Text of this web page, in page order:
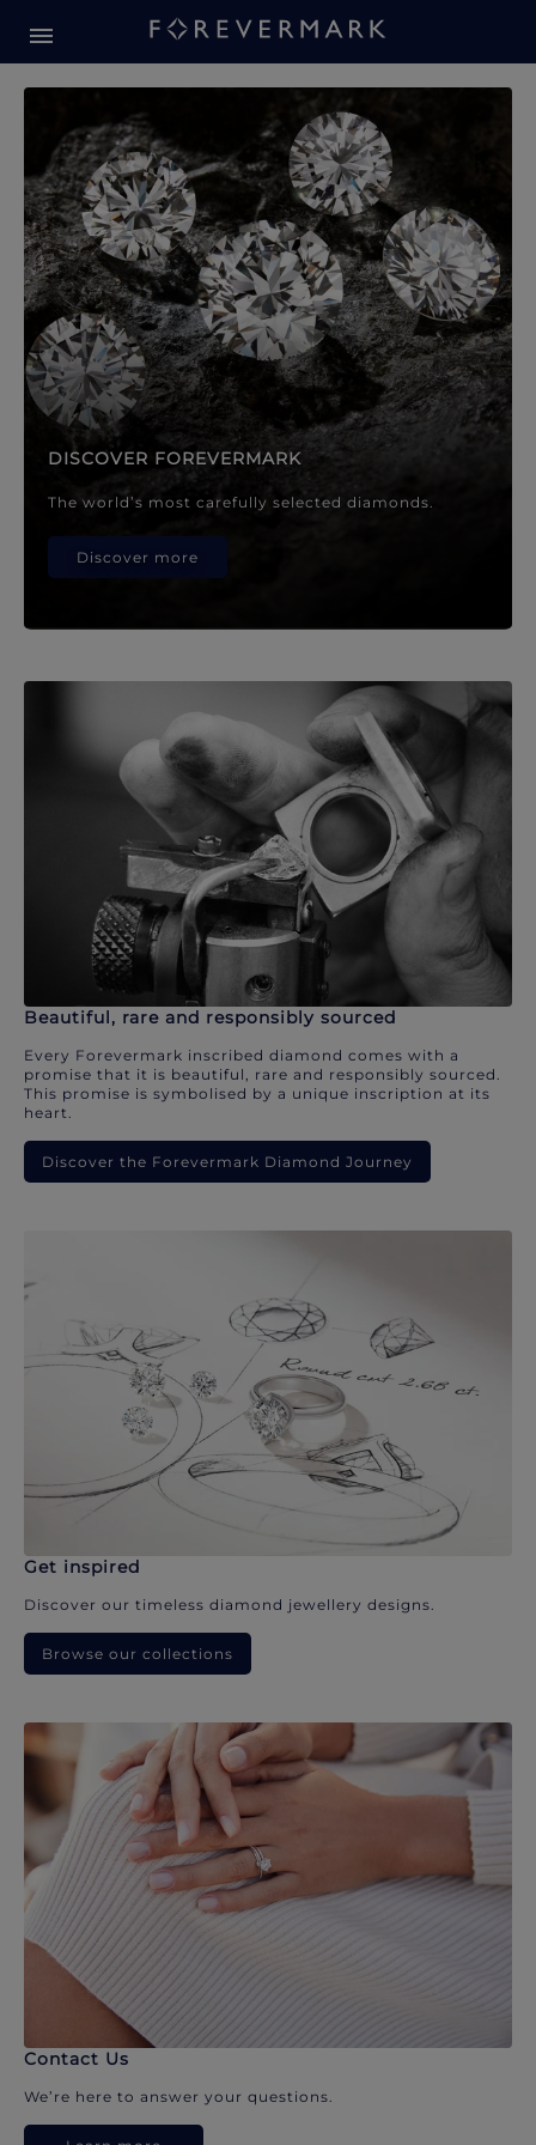
Forevermark Diamond
DISCOVER FOREVERMARK
The world’s most carefully selected diamonds.
Discover more
Beautiful, rare and responsibly sourced
Every Forevermark inscribed diamond comes with a
promise that it is beautiful, rare and responsibly sourced.
This promise is symbolised by a unique inscription at its
heart.
Discover the Forevermark Diamond Journey
Get inspired
Discover our timeless diamond jewellery designs.
Browse our collections
Contact Us
We’re here to answer your questions.